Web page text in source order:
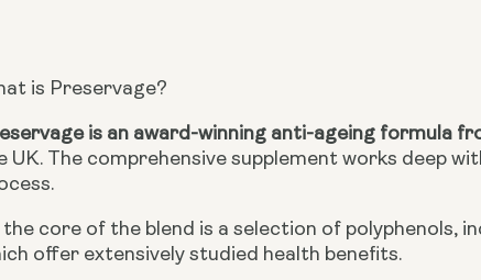
is Preservage?
is an award-winning anti-ageing formula
UK. The comprehensive supplement works deep
core of the blend is a selection of polyphenols,
offer extensively studied health benefits.